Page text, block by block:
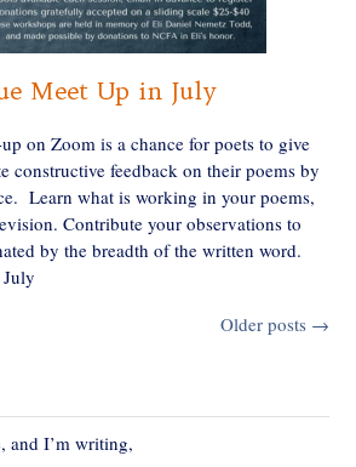
Meet Up in July
on Zoom is a chance for poets to give
constructive feedback on their poems by
Learn what is working in your poems,
Contribute your observations to
by the breadth of the written word.
Older posts →
and I’m writing,